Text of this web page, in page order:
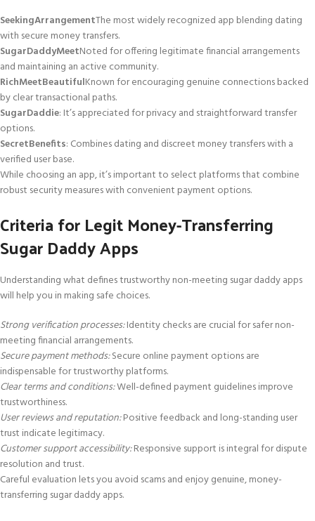
SeekingArrangementThe most widely recognized app blending dating
with secure money transfers.
SugarDaddyMeetNoted for offering legitimate financial arrangements
and maintaining an active community.
RichMeetBeautifulKnown for encouraging genuine connections backed
by clear transactional paths.
SugarDaddie: It’s appreciated for privacy and straightforward transfer
options.
SecretBenefits: Combines dating and discreet money transfers with a
verified user base.
While choosing an app, it’s important to select platforms that combine
robust security measures with convenient payment options.
Criteria for Legit Money-Transferring
Sugar Daddy Apps
Understanding what defines trustworthy non-meeting sugar daddy apps
will help you in making safe choices.
Strong verification processes:Identity checks are crucial for safer non-
meeting financial arrangements.
Secure payment methods:Secure online payment options are
indispensable for trustworthy platforms.
Clear terms and conditions:Well-defined payment guidelines improve
trustworthiness.
User reviews and reputation:Positive feedback and long-standing user
trust indicate legitimacy.
Customer support accessibility:Responsive support is integral for dispute
resolution and trust.
Careful evaluation lets you avoid scams and enjoy genuine, money-
transferring sugar daddy apps.